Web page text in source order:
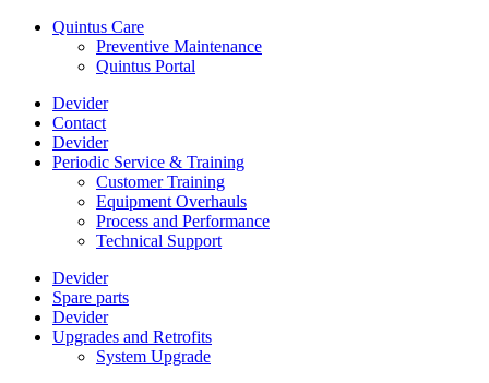
Quintus Care
Preventive Maintenance
Quintus Portal
Devider
Contact
Devider
Periodic Service & Training
Customer Training
Equipment Overhauls
Process and Performance
Technical Support
Devider
Spare parts
Devider
Upgrades and Retrofits
System Upgrade